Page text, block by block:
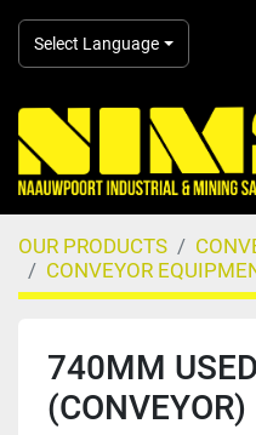
Select Language
OUR PRODUCTS
CONVEYOR
740MM
(CONVEYOR)